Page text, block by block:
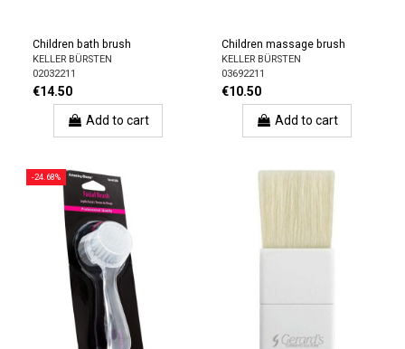
Children bath brush
KELLER BÜRSTEN
02032211
€14.50
Add to cart
Children massage brush
KELLER BÜRSTEN
03692211
€10.50
Add to cart
-24.68%